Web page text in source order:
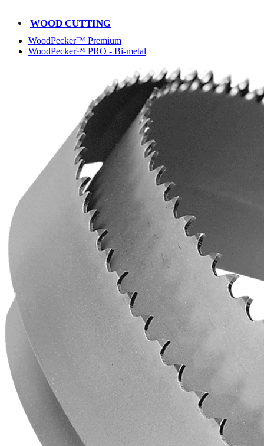
WOOD CUTTING
WoodPecker™ Premium
WoodPecker™ PRO - Bi-metal